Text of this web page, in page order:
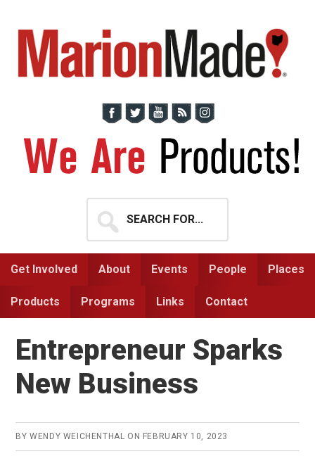
primary
navigation
main
content
for...
Get Involved About Events People Places
Products Programs Links Contact
Entrepreneur Sparks
New Business
BYWENDY WEICHENTHAL ON FEBRUARY 10, 2023